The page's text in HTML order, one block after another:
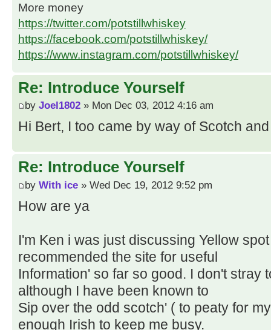
More money
https://twitter.com/potstillwhiskey
https://facebook.com/potstillwhiskey/
https://www.instagram.com/potstillwhiskey/
Re: Introduce Yourself
by Joel1802 » Mon Dec 03, 2012 4:16 am
Hi Bert, I too came by way of Scotch
Re: Introduce Yourself
by With ice » Wed Dec 19, 2012 9:52 pm
How are ya
I'm Ken i was just discussing Yellow
recommended the site for useful
Information' so far so good. I don't stray
although I have been known to
Sip over the odd scotch' ( to peaty for
enough Irish to keep me busy.